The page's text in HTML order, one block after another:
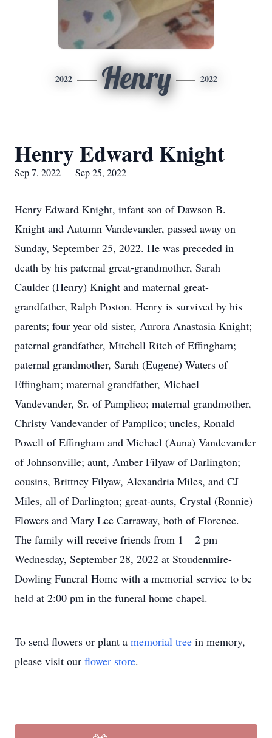
2022 Henry 2022
Henry Edward Knight
Sep 7, 2022 — Sep 25, 2022
Henry Edward Knight, infant son of Dawson B.
Knight and Autumn Vandevander, passed away on
Sunday, September 25, 2022. He was preceded in
death by his paternal great-grandmother, Sarah
Caulder (Henry) Knight and maternal great-
grandfather, Ralph Poston. Henry is survived by his
parents; four year old sister, Aurora Anastasia Knight;
paternal grandfather, Mitchell Ritch of Effingham;
paternal grandmother, Sarah (Eugene) Waters of
Effingham; maternal grandfather, Michael
Vandevander, Sr. of Pamplico; maternal grandmother,
Christy Vandevander of Pamplico; uncles, Ronald
Powell of Effingham and Michael (Auna) Vandevander
of Johnsonville; aunt, Amber Filyaw of Darlington;
cousins, Brittney Filyaw, Alexandria Miles, and CJ
Miles, all of Darlington; great-aunts, Crystal (Ronnie)
Flowers and Mary Lee Carraway, both of Florence.
The family will receive friends from 1 – 2 pm
Wednesday, September 28, 2022 at Stoudenmire-
Dowling Funeral Home with a memorial service to be
held at 2:00 pm in the funeral home chapel.
To send flowers or plant a memorial tree in memory,
please visit our flower store.